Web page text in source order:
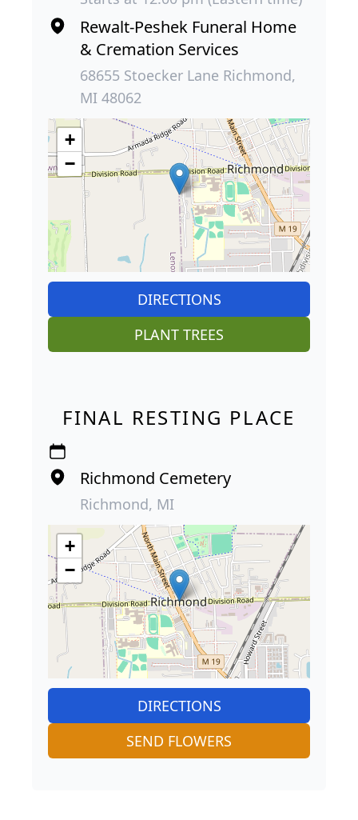
Rewalt-Peshek Funeral Home
& Cremation Services
68655 Stoecker Lane Richmond,
MI 48062
+
−
DIRECTIONS
PLANT TREES
FINAL RESTING PLACE
Richmond Cemetery
Richmond, MI
+
−
DIRECTIONS
SEND FLOWERS